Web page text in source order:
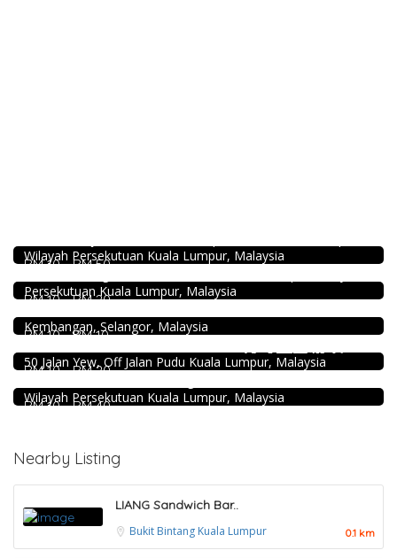
RM 10 - RM 50
Wilayah Persekutuan Kuala Lumpur, Malaysia
RM 10 - RM 20
Minji Bak Kut Teh 铭记肉骨茶 @Pudu
Persekutuan Kuala Lumpur, Malaysia
RM 10 - RM 10
Fish Head Noodle @ Hing Fatt @Seri Kembangan
Kembangan, Selangor, Malaysia
RM 10 - RM 20
Food & Drink
50 Jalan Yew, Off Jalan Pudu Kuala Lumpur, Malaysia
RM 10 - RM 40
Chicken Hot Pot 重庆雞公煲 @ Taman Segar
Wilayah Persekutuan Kuala Lumpur, Malaysia
Nearby Listing
LIANG Sandwich Bar..
Bukit Bintang Kuala Lumpur 0.1 km